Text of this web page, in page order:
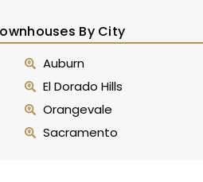
By City
Auburn
El Dorado Hills
Orangevale
Sacramento